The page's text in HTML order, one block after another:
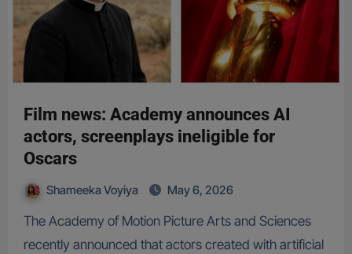
Film news: Academy announces AI
actors, screenplays ineligible for
Oscars
Shameeka Voyiya May 6, 2026
The Academy of Motion Picture Arts and Sciences
recently announced that actors created with artificial